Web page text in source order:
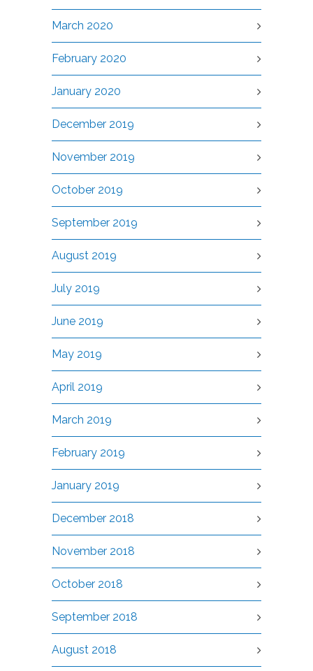
March 2020
February 2020
January 2020
December 2019
November 2019
October 2019
September 2019
August 2019
July 2019
June 2019
May 2019
April 2019
March 2019
February 2019
January 2019
December 2018
November 2018
October 2018
September 2018
August 2018